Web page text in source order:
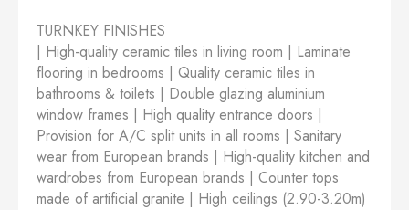
TURNKEY FINISHES
| High-quality ceramic tiles in living room | Laminate
flooring in bedrooms | Quality ceramic tiles in
bathrooms & toilets | Double glazing aluminium
window frames | High quality entrance doors |
Provision for A/C split units in all rooms | Sanitary
wear from European brands | High-quality kitchen and
wardrobes from European brands | Counter tops
made of artificial granite | High ceilings (2.90-3.20m)